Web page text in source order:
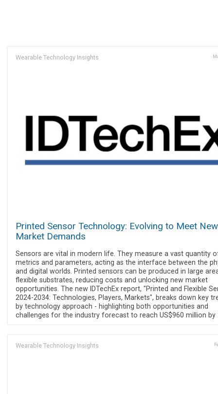
Wearable Technology Insights
Printed Sensor Technology: Evolving to Meet New
Market Demands
Sensors are vital in modern life. They measure a vast quantity
metrics and parameters, acting as the interface between the
and digital worlds. Printed sensors can be produced in large
flexible substrates, reducing costs and unlocking new market
opportunities. The new IDTechEx report, "Printed and Flexible
2024-2034: Technologies, Players, Markets", breaks down key
by technology approach - highlighting both opportunities and
challenges for the industry forecast to reach US$960 million by
Wearable Technology Insights